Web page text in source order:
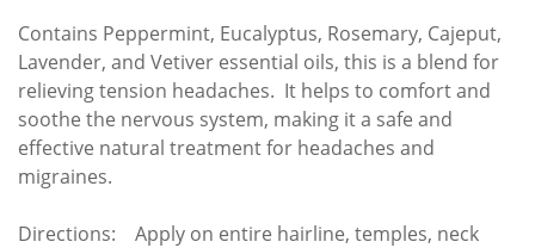
Contains Peppermint, Eucalyptus, Rosemary, Cajeput,
Lavender, and Vetiver essential oils, this is a blend for
relieving tension headaches. It helps to comfort and
soothe the nervous system, making it a safe and
effective natural treatment for headaches and
migraines.
Directions: Apply on entire hairline, temples, neck